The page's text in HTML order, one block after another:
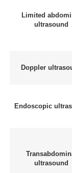
Limited
ultrasound
Doppler
Endoscopic
ultrasound